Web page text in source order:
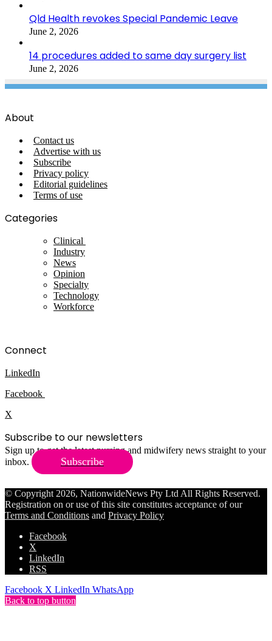
Qld Health revokes Special Pandemic Leave
June 2, 2026
14 procedures added to same day surgery list
June 2, 2026
About
Contact us
Advertise with us
Subscribe
Privacy policy
Editorial guidelines
Terms of use
Categories
Clinical
Industry
News
Opinion
Specialty
Technology
Workforce
Connect
LinkedIn
Facebook
X
Subscribe to our newsletters
Sign up to get the latest nursing and midwifery news straight to your
inbox.
Subscribe
© Copyright 2026, NationwideNews Pty Ltd All Rights Reserved.
Registration on or use of this site constitutes acceptance of our
Terms and Conditions and Privacy Policy
Facebook
X
LinkedIn
RSS
Facebook X LinkedIn WhatsApp
Back to top button